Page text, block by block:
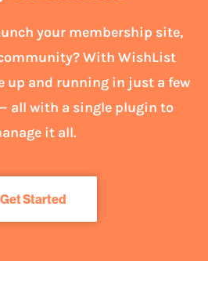
your membership site,
With WishList
up and running in just a few
all with a single plugin to
it all.
Get Started